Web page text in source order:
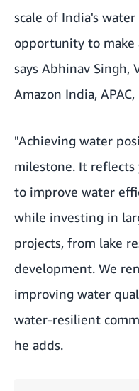
scale of India's
opportunity to make
says Abhinav Singh,
Amazon India,
"Achieving water
milestone. It reflects
to improve water
while investing in
projects, from lake
development. We
improving water
water-resilient
he adds.